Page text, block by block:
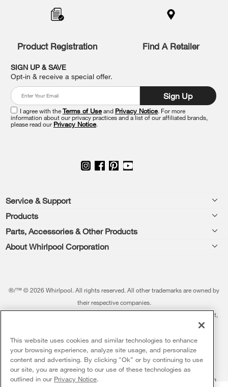
end
this
page
Product Registration Find A Retailer
SIGN UP & SAVE
Opt-in & receive a special offer.
Sign Up
I agree with theTerms of Useand Privacy Notice. For more
information about our privacy practices and a list of our affiliated brands,
please read our Privacy Notice.
Footer
Service & Support
Feedback
ADA Compliant Appliances
Service & Repair
Shipping, Delivery & Install
Products
Washers & Dryers
Dishwashers and Cleaning
Water Filters
Find a Retailer
Parts, Accessories & Other Products
Parts & Accessories
Featured Innovations
Whirlpool Outlet
More Home Products
About Whirlpool Corporation
®/™ © 2026 Whirlpool. All rights reserved. All other trademarks are owned by
their respective companies.
This online merchant is located in the United States at 600 West Main Street,
The listed price may differ from actual selling prices in your area
Terms of Use Privacy Notice
Do Not Sell Or Share My Personal Information Supply Chain
5 Sales & Offers
This website uses cookies and similar technologies to enhance
your browsing experience, analyze site usage, and personalize
content and advertising. By clicking "Ok” or by continuing to use
our site, you are agreeing to our use of these technologies as
outlined in our Privacy Notice.